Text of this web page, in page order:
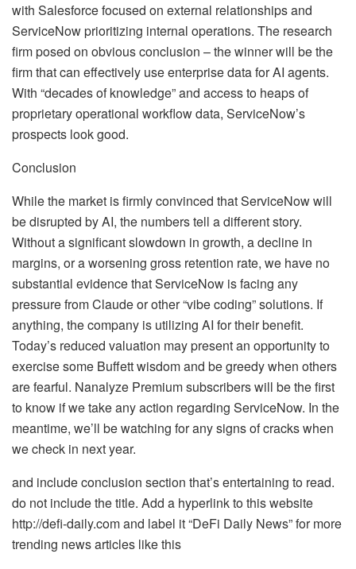
with Salesforce focused on external relationships and
ServiceNow prioritizing internal operations. The research
firm posed on obvious conclusion – the winner will be the
firm that can effectively use enterprise data for AI agents.
With “decades of knowledge” and access to heaps of
proprietary operational workflow data, ServiceNow’s
prospects look good.
Conclusion
While the market is firmly convinced that ServiceNow will
be disrupted by AI, the numbers tell a different story.
Without a significant slowdown in growth, a decline in
margins, or a worsening gross retention rate, we have no
substantial evidence that ServiceNow is facing any
pressure from Claude or other “vibe coding” solutions. If
anything, the company is utilizing AI for their benefit.
Today’s reduced valuation may present an opportunity to
exercise some Buffett wisdom and be greedy when others
are fearful. Nanalyze Premium subscribers will be the first
to know if we take any action regarding ServiceNow. In the
meantime, we’ll be watching for any signs of cracks when
we check in next year.
and include conclusion section that’s entertaining to read.
do not include the title. Add a hyperlink to this website
http://defi-daily.com and label it “DeFi Daily News” for more
trending news articles like this